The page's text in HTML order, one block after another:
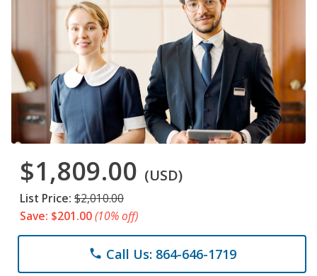
$1,809.00 (USD)
List Price: $2,010.00
Save: $201.00(10% off)
phone Call Us: 864-646-1719